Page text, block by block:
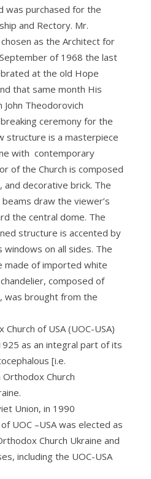
was purchased for the
and Rectory. Mr.
chosen as the Architect for
of 1968 the last
at the old Hope
that same month His
Theodorovich
ceremony for the
structure is a masterpiece
with contemporary
of the Church is composed
decorative brick. The
draw the viewer’s
the central dome. The
structure is accented by
on all sides. The
made of imported white
composed of
was brought from the
of USA (UOC-USA)
as an integral part of its
[i.e.
Church
Union, in 1990
UOC –USA was elected as
Church Ukraine and
including the UOC-USA